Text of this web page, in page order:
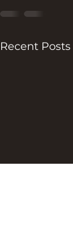
Recent Posts